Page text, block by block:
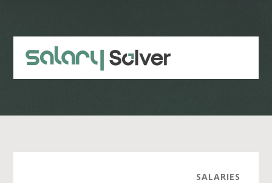
content
sidebar
SALARIES